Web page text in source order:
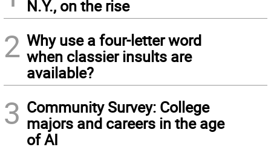
N.Y., on the rise
2 Why use a four-letter word
when classier insults are
available?
3 Community Survey: College
majors and careers in the age
of AI